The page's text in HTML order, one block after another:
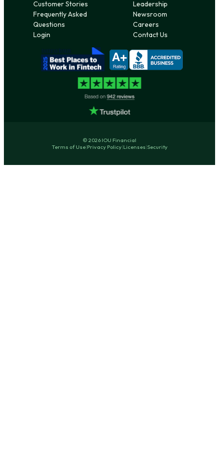
Customer Stories
Frequently Asked
Questions
Login
Leadership
Newsroom
Careers
Contact Us
© 2026 IOU Financial
Terms of Use|Privacy Policy|Licenses|Security